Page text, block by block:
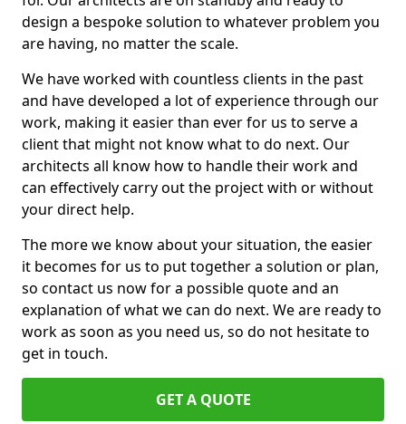
design a bespoke solution to whatever problem you
are having, no matter the scale.
We have worked with countless clients in the past
and have developed a lot of experience through our
work, making it easier than ever for us to serve a
client that might not know what to do next. Our
architects all know how to handle their work and
can effectively carry out the project with or without
your direct help.
The more we know about your situation, the easier
it becomes for us to put together a solution or plan,
so contact us now for a possible quote and an
explanation of what we can do next. We are ready to
work as soon as you need us, so do not hesitate to
get in touch.
GET A QUOTE